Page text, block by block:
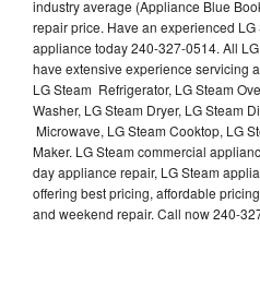
industry average (Appliance Blue
repair price. Have an experienced
appliance today 240-327-0514. All
have extensive experience servicing
LG Steam Refrigerator, LG Steam
Washer, LG Steam Dryer, LG Steam
Microwave, LG Steam Cooktop, LG
Maker. LG Steam commercial
day appliance repair, LG Steam
offering best pricing, affordable
and weekend repair. Call now 240-